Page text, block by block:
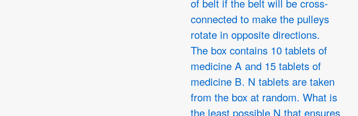
of belt if the belt will be cross-
connected to make the pulleys
rotate in opposite directions.
The box contains 10 tablets of
medicine A and 15 tablets of
medicine B. N tablets are taken
from the box at random. What is
the least possible N that ensures